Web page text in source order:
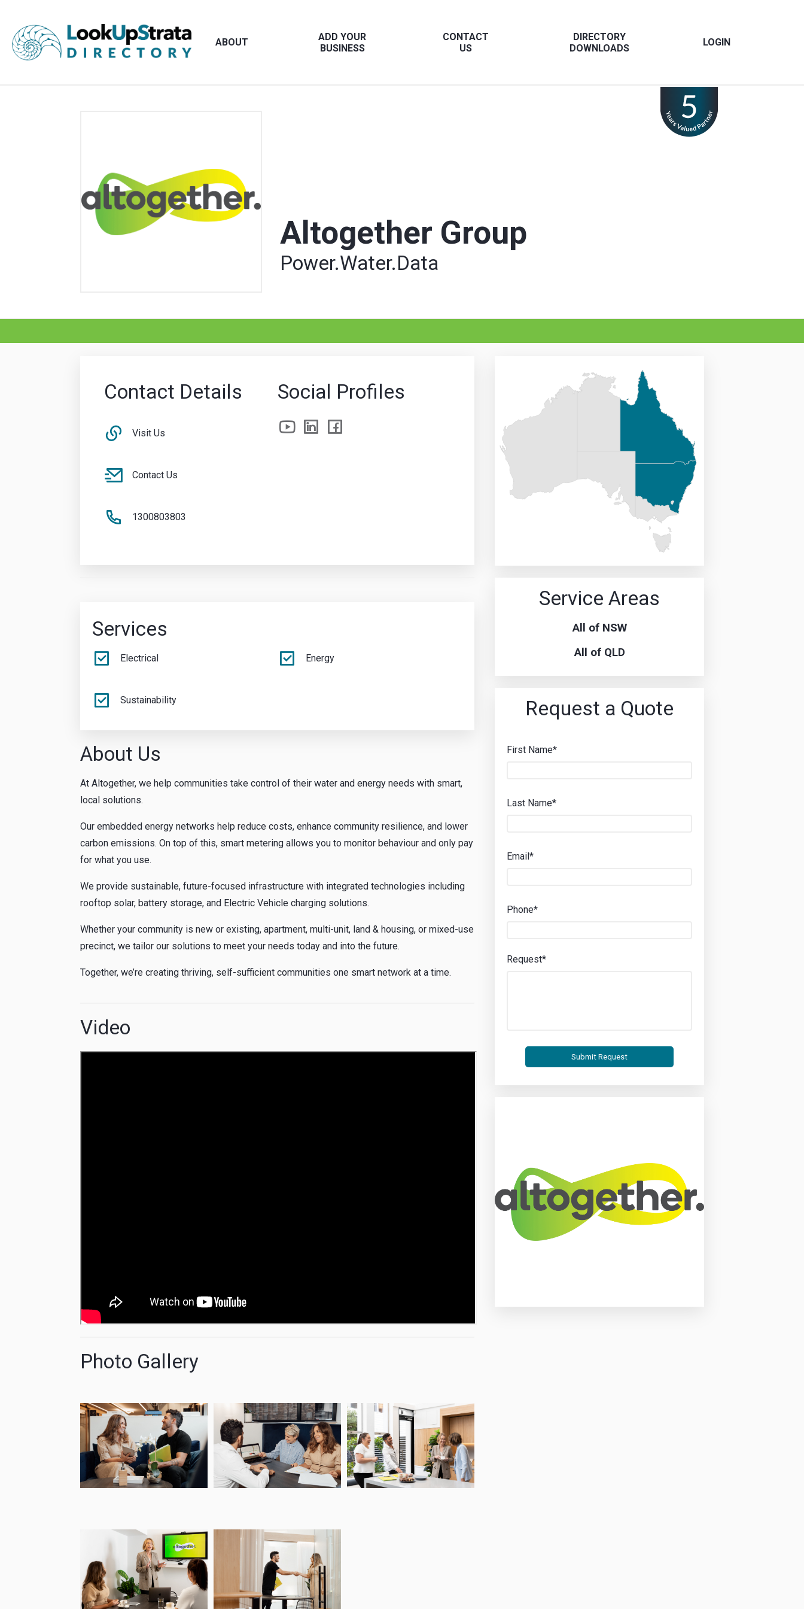
ABOUT
ADD YOUR
BUSINESS
CONTACT
US
DIRECTORY
DOWNLOADS
LOGIN
Altogether Group
Power.Water.Data
Contact Details
Visit Us
Contact Us
1300803803
Social Profiles
Services
Electrical Energy
Sustainability
About Us
At Altogether, we help communities take control of their water and energy needs with smart,
local solutions.
Our embedded energy networks help reduce costs, enhance community resilience, and lower
carbon emissions. On top of this, smart metering allows you to monitor behaviour and only pay
for what you use.
We provide sustainable, future-focused infrastructure with integrated technologies including
rooftop solar, battery storage, and Electric Vehicle charging solutions.
Whether your community is new or existing, apartment, multi-unit, land & housing, or mixed-use
precinct, we tailor our solutions to meet your needs today and into the future.
Together, we’re creating thriving, self-sufficient communities one smart network at a time.
Video
Photo Gallery
Service Areas
All of NSW
All of QLD
Request a Quote
First Name*
Last Name*
Email*
Phone*
Request*